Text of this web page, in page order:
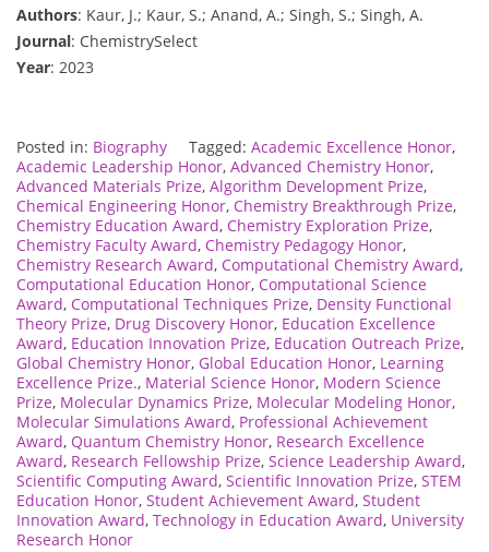
Authors: Kaur, J.; Kaur, S.; Anand, A.; Singh, S.; Singh, A.
Journal: ChemistrySelect
Year: 2023
Posted in: Biography Tagged: Academic Excellence Honor,
Academic Leadership Honor, Advanced Chemistry Honor,
Advanced Materials Prize, Algorithm Development Prize,
Chemical Engineering Honor, Chemistry Breakthrough Prize,
Chemistry Education Award, Chemistry Exploration Prize,
Chemistry Faculty Award, Chemistry Pedagogy Honor,
Chemistry Research Award, Computational Chemistry Award,
Computational Education Honor, Computational Science
Award, Computational Techniques Prize, Density Functional
Theory Prize, Drug Discovery Honor, Education Excellence
Award, Education Innovation Prize, Education Outreach Prize,
Global Chemistry Honor, Global Education Honor, Learning
Excellence Prize., Material Science Honor, Modern Science
Prize, Molecular Dynamics Prize, Molecular Modeling Honor,
Molecular Simulations Award, Professional Achievement
Award, Quantum Chemistry Honor, Research Excellence
Award, Research Fellowship Prize, Science Leadership Award,
Scientific Computing Award, Scientific Innovation Prize, STEM
Education Honor, Student Achievement Award, Student
Innovation Award, Technology in Education Award, University
Research Honor